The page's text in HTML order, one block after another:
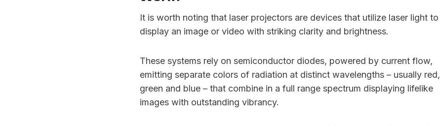
It is worth noting that laser projectors are devices that utilize laser light to
display an image or video with striking clarity and brightness.
These systems rely on semiconductor diodes, powered by current flow,
emitting separate colors of radiation at distinct wavelengths – usually red,
green and blue – that combine in a full range spectrum displaying lifelike
images with outstanding vibrancy.